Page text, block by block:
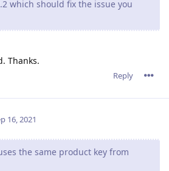
from a very old version,
will validate your already present
be fixed in the latest version so thank